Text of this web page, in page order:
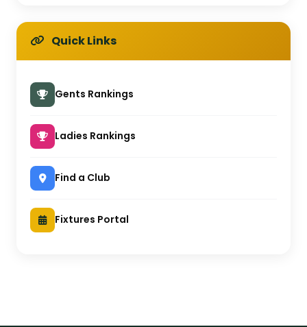
Quick Links
Gents Rankings
Ladies Rankings
Find a Club
Fixtures Portal